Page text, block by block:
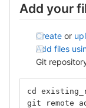
Add your
Create or
Add files
Git
cd
git remote